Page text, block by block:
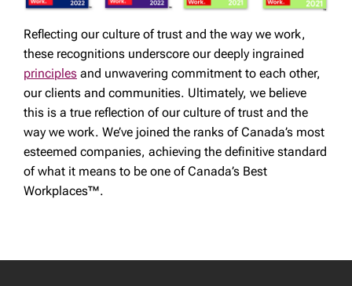
Reflecting our culture of trust and the way we work,
these recognitions underscore our deeply ingrained
principles and unwavering commitment to each other,
our clients and communities. Ultimately, we believe
this is a true reflection of our culture of trust and the
way we work. We’ve joined the ranks of Canada’s most
esteemed companies, achieving the definitive standard
of what it means to be one of Canada’s Best
Workplaces™.